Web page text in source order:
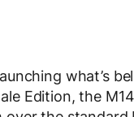
what’s
Edition, the